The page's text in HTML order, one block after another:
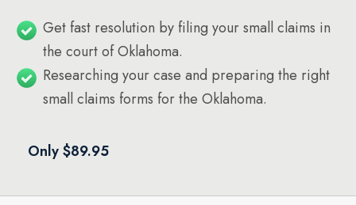
Get fast resolution by filing your small claims in
the court of Oklahoma.
Researching your case and preparing the right
small claims forms for the Oklahoma.
Only $89.95